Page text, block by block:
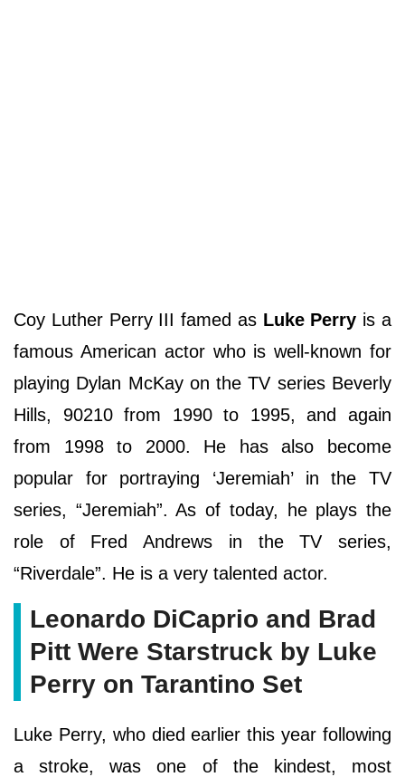
Coy Luther Perry III famed as Luke Perry is a
famous American actor who is well-known for
playing Dylan McKay on the TV series Beverly
Hills, 90210 from 1990 to 1995, and again
from 1998 to 2000. He has also become
popular for portraying ‘Jeremiah’ in the TV
series, “Jeremiah”. As of today, he plays the
role of Fred Andrews in the TV series,
“Riverdale”. He is a very talented actor.
Leonardo DiCaprio and Brad
Pitt Were Starstruck by Luke
Perry on Tarantino Set
Luke Perry, who died earlier this year following
a stroke, was one of the kindest, most